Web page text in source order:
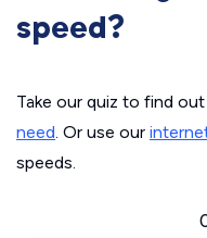
speed?
Take our quiz to find out
need. Or use our
speeds.